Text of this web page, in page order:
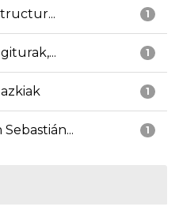
1
1
1
1
Sebastián...